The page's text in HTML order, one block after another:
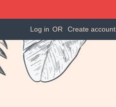
Log in OR Create account